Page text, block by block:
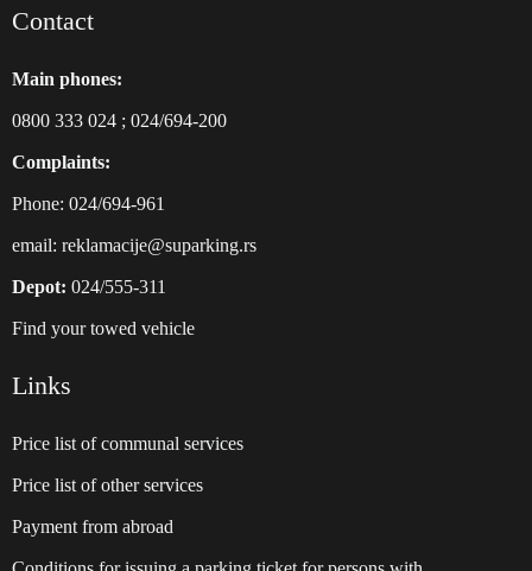
Contact
Main phones:
0800 333 024 ; 024/694-200
Complaints:
Phone: 024/694-961
email: reklamacije@suparking.rs
Depot: 024/555-311
Find your towed vehicle
Links
Price list of communal services
Price list of other services
Payment from abroad